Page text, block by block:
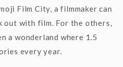
Film City, a filmmaker can
out with film. For the others,
a wonderland where 1.5
every year.